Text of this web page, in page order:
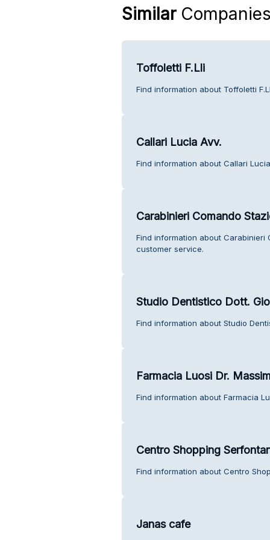
SimilarCompanies
Toffoletti F.Lli
Find information about Toffoletti
Callari Lucia Avv.
Find information about Callari
Carabinieri Comando
Find information about Carabinieri
customer service.
Studio Dentistico Dott.
Find information about Studio
Farmacia Luosi Dr.
Find information about Farmacia
Centro Shopping
Find information about Centro
Janas cafe